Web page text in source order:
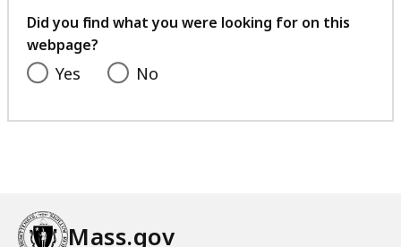
K
B
,
feedback
Did you find what you were looking for on this
webpage?
Yes No
Mass.gov